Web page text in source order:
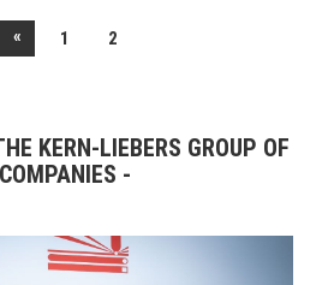
« 1 2
KERN-LIEBERS GROUP OF
COMPANIES